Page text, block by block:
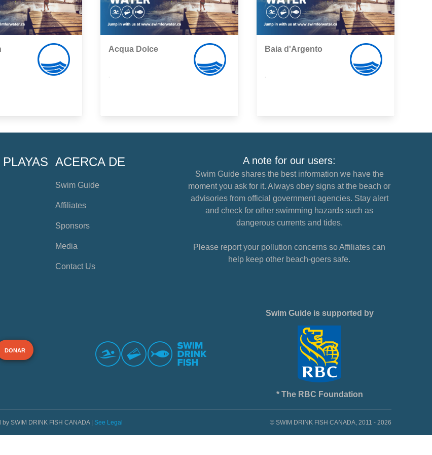
Acqua Dolce Baia d'Argento
ACERCA DE
Swim Guide
Affiliates
Sponsors
Media
Contact Us
A note for our users:
Swim Guide shares the best information we have the
moment you ask for it. Always obey signs at the beach or
advisories from official government agencies. Stay alert
and check for other swimming hazards such as
dangerous currents and tides.
Please report your pollution concerns so Affiliates can
help keep other beach-goers safe.
DONAR
Swim Guide is supported by
* The RBC Foundation
SWIM DRINK FISH CANADA | See Legal © SWIM DRINK FISH CANADA, 2011 - 2026